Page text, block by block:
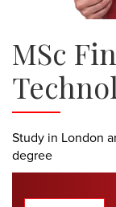
MSc
Study in London
degree